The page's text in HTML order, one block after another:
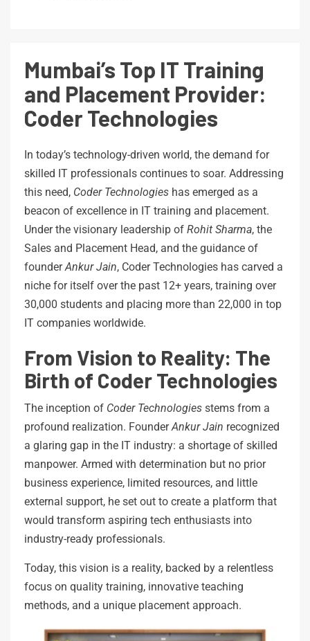
Mumbai’s Top IT Training
and Placement Provider:
Coder Technologies
In today’s technology-driven world, the demand for
skilled IT professionals continues to soar. Addressing
this need, Coder Technologies has emerged as a
beacon of excellence in IT training and placement.
Under the visionary leadership of Rohit Sharma, the
Sales and Placement Head, and the guidance of
founderAnkur Jain, Coder Technologies has carved a
niche for itself over the past 12+ years, training over
30,000 students and placing more than 22,000 in top
IT companies worldwide.
From Vision to Reality: The
Birth of Coder Technologies
The inception of Coder Technologies stems from a
profound realization. FounderAnkur Jain recognized
a glaring gap in the IT industry: a shortage of skilled
manpower. Armed with determination but no prior
business experience, limited resources, and little
external support, he set out to create a platform that
would transform aspiring tech enthusiasts into
industry-ready professionals.
Today, this vision is a reality, backed by a relentless
focus on quality training, innovative teaching
methods, and a unique placement approach.